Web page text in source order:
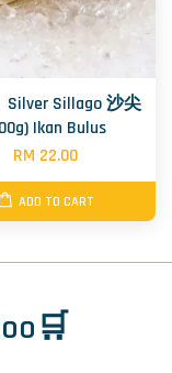
Silver Sillago 沙尖
Ikan Bulus
RM 22.00
ADD TO CART